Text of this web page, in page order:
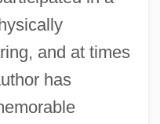
and at times
has